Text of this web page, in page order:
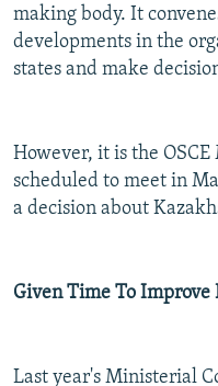
making body. It
developments in the
states and make
However, it is the
scheduled to meet in
a decision about
Given Time To Improve
Last year's Ministerial